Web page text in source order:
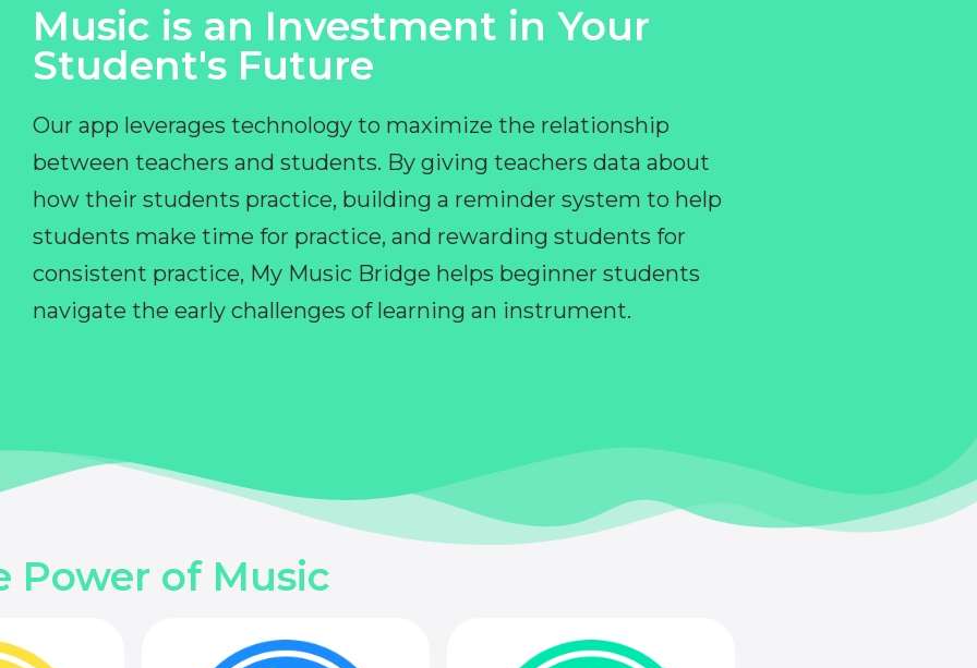
Music is an Investment in Your
Student's Future
Our app leverages technology to maximize the relationship
between teachers and students. By giving teachers data about
how their students practice, building a reminder system to help
students make time for practice, and rewarding students for
consistent practice, My Music Bridge helps beginner students
navigate the early challenges of learning an instrument.
Power of Music